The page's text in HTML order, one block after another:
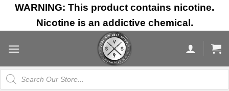
Skip
content
WARNING: This product contains nicotine.
Nicotine is an addictive chemical.
Products
search